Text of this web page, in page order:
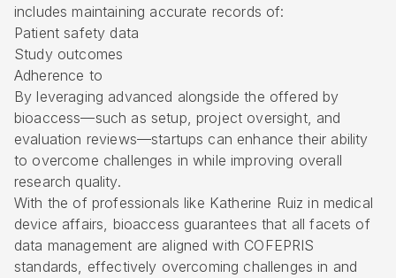
includes maintaining accurate records of:
Patient safety data
Study outcomes
Adherence to
By leveraging advanced alongside the offered by
bioaccess—such as setup, project oversight, and
evaluation reviews—startups can enhance their ability
to overcome challenges in while improving overall
research quality.
With the of professionals like Katherine Ruiz in medical
device affairs, bioaccess guarantees that all facets of
data management are aligned with COFEPRIS
standards, effectively overcoming challenges in and